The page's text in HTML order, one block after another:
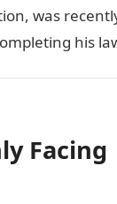
was
his
Facing